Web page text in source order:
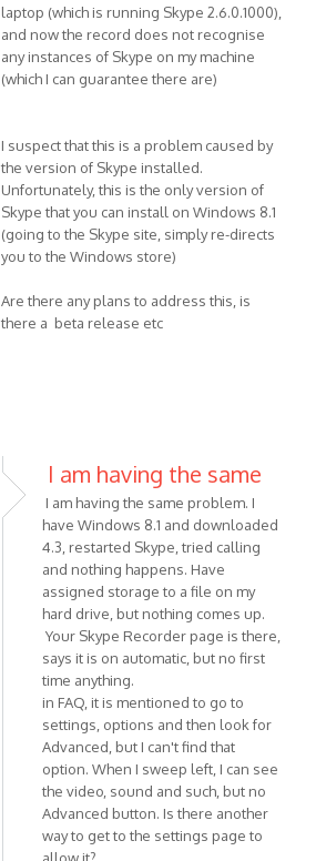
laptop (which is running Skype 2.6.0.1000),
and now the record does not recognise
any instances of Skype on my machine
(which I can guarantee there are)
I suspect that this is a problem caused by
the version of Skype installed.
Unfortunately, this is the only version of
Skype that you can install on Windows 8.1
(going to the Skype site, simply re-directs
you to the Windows store)
Are there any plans to address this, is
there a beta release etc
I am having the same
I am having the same problem. I
have Windows 8.1 and downloaded
4.3, restarted Skype, tried calling
and nothing happens. Have
assigned storage to a file on my
hard drive, but nothing comes up.
Your Skype Recorder page is there,
says it is on automatic, but no first
time anything.
in FAQ, it is mentioned to go to
settings, options and then look for
Advanced, but I can't find that
option. When I sweep left, I can see
the video, sound and such, but no
Advanced button. Is there another
way to get to the settings page to